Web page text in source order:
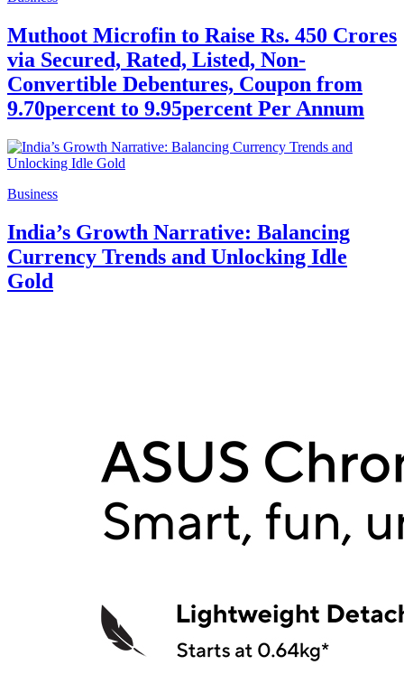
Muthoot Microfin to Raise Rs. 450 Crores
via Secured, Rated, Listed, Non-
Convertible Debentures, Coupon from
9.70percent to 9.95percent Per Annum
Business
India’s Growth Narrative: Balancing
Currency Trends and Unlocking Idle
Gold